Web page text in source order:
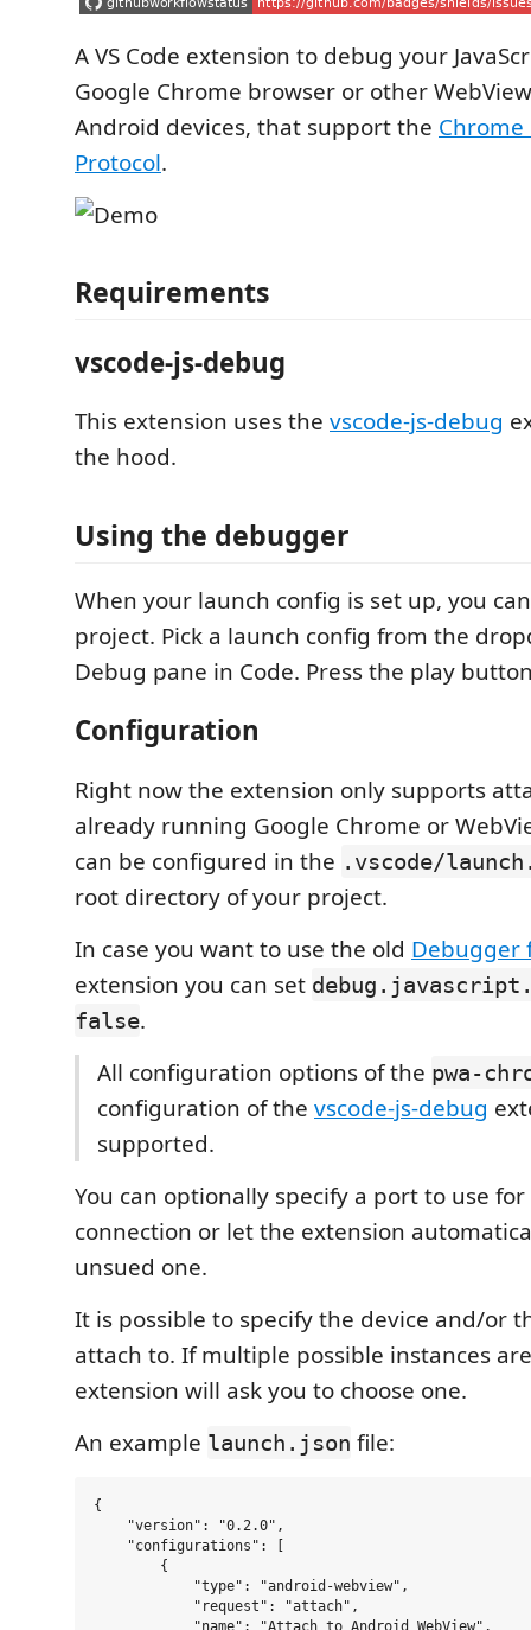
A VS Code extension to debug your
Google Chrome browser or other
Android devices, that support the Chrome
Protocol.
Requirements
vscode-js-debug
This extension uses the vscode-js-debug
the hood.
Using the debugger
When your launch config is set up, you
project. Pick a launch config from the
Debug pane in Code. Press the play
Configuration
Right now the extension only supports
already running Google Chrome or
can be configured in the .vscode/
root directory of your project.
In case you want to use the old Debugger
extension you can set
false.
All configuration options of the pwa-
configuration of the vscode-js-debug
supported.
You can optionally specify a port to use
connection or let the extension
unsued one.
It is possible to specify the device and/or
attach to. If multiple possible instances
extension will ask you to choose one.
An example launch.json file:
{
    "version": "0.2.0",
    "configurations": [
        {
            "type": "android-webview",
            "request": "attach",
            "name": "Attach to Android WebView",